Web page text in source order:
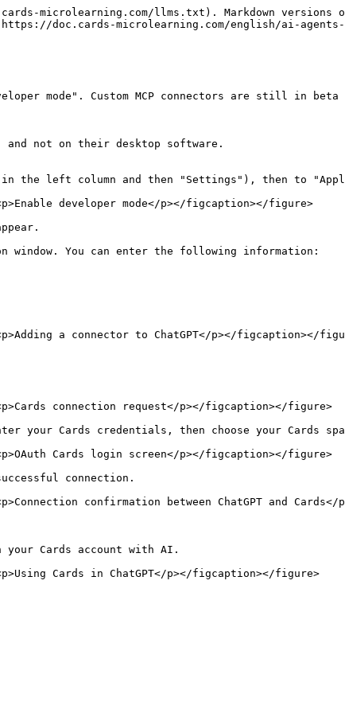
microlearning.com/llms.txt). Markdown versions
doc.cards-microlearning.com/english/ai-agents-
mode". Custom MCP connectors are still in beta
and not on their desktop software.
in the left column and then "Settings"), then to
developer mode</p></figcaption></figure>
window. You can enter the following information:
a connector to ChatGPT</p></figcaption></
connection request</p></figcaption></figure>
your Cards credentials, then choose your Cards
Cards login screen</p></figcaption></figure>
connection.
confirmation between ChatGPT and
Cards account with AI.